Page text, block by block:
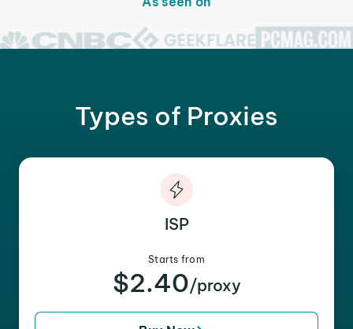
Types of Proxies
ISP
Starts from
$2.40/proxy